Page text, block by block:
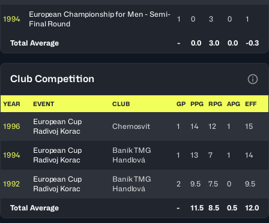
1994
European Championship for Men - Semi-
Final Round
1 0 3 0 1
Total Average - 0.0 3.0 0.0 -0.3
Club Competition
YEAR EVENT CLUB GP PPG RPG APG EFF
1996
European Cup
Radivoj Korac
Chemosvit 1 14 12 1 15
1994
European Cup
Radivoj Korac
Baník TMG
Handlová
1 13 7 1 14
1992
European Cup
Radivoj Korac
Baník TMG
Handlová
2 9.5 7.5 0 9.5
Total Average - 11.5 8.5 0.5 12.0